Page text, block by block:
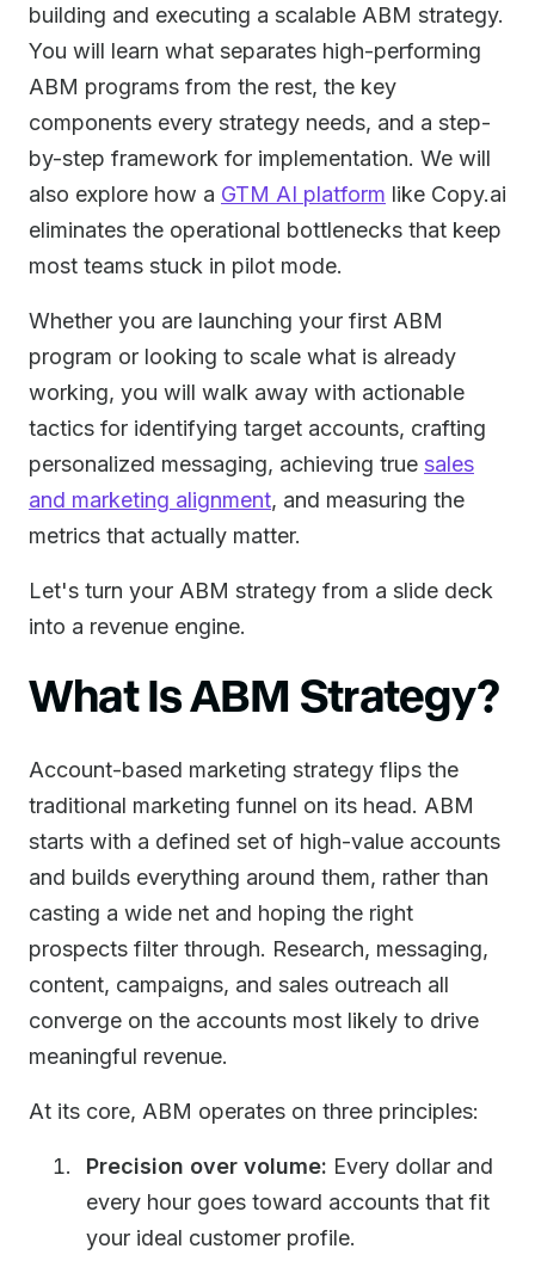
building and executing a scalable ABM strategy.
You will learn what separates high-performing
ABM programs from the rest, the key
components every strategy needs, and a step-
by-step framework for implementation. We will
also explore how a GTM AI platform like Copy.ai
eliminates the operational bottlenecks that keep
most teams stuck in pilot mode.
Whether you are launching your first ABM
program or looking to scale what is already
working, you will walk away with actionable
tactics for identifying target accounts, crafting
personalized messaging, achieving true sales
and marketing alignment, and measuring the
metrics that actually matter.
Let's turn your ABM strategy from a slide deck
into a revenue engine.
What Is ABM Strategy?
Account-based marketing strategy flips the
traditional marketing funnel on its head. ABM
starts with a defined set of high-value accounts
and builds everything around them, rather than
casting a wide net and hoping the right
prospects filter through. Research, messaging,
content, campaigns, and sales outreach all
converge on the accounts most likely to drive
meaningful revenue.
At its core, ABM operates on three principles:
Precision over volume: Every dollar and
every hour goes toward accounts that fit
your ideal customer profile.